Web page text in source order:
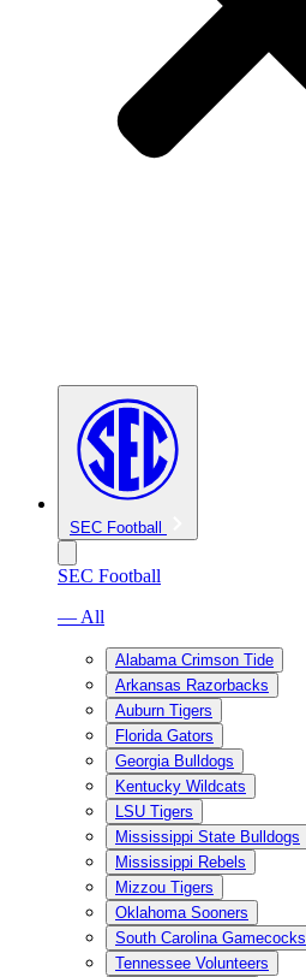
SEC Football
SEC Football
— All
Alabama Crimson Tide
Arkansas Razorbacks
Auburn Tigers
Florida Gators
Georgia Bulldogs
Kentucky Wildcats
LSU Tigers
Mississippi State Bulldogs
Mississippi Rebels
Mizzou Tigers
Oklahoma Sooners
South Carolina Gamecocks
Tennessee Volunteers